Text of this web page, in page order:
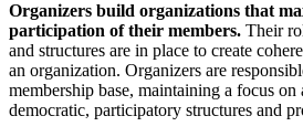
Organizers build organizations that
participation of their members. Their
and structures are in place to create
an organization. Organizers are
membership base, maintaining a focus
democratic, participatory structures and